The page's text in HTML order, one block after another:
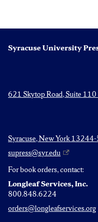
Syracuse University
621 Skytop Road, Suite 110
Syracuse, New York
supress@syr.edu
For book orders, contact:
Longleaf Services, Inc.
800.848.6224
orders@longleafservices.org